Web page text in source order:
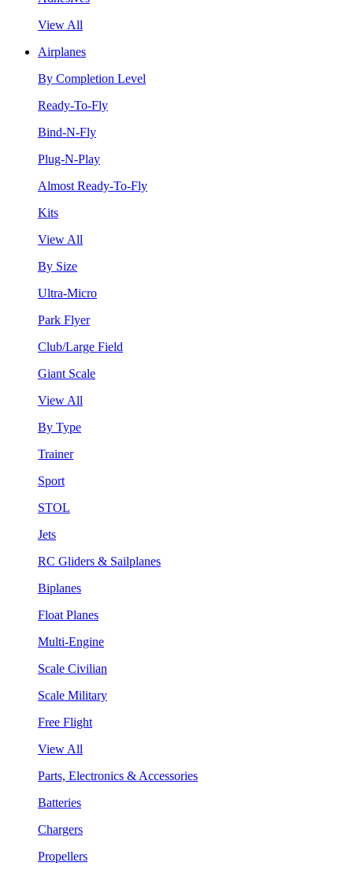
View All
Airplanes
By Completion Level
Ready-To-Fly
Bind-N-Fly
Plug-N-Play
Almost Ready-To-Fly
Kits
View All
By Size
Ultra-Micro
Park Flyer
Club/Large Field
Giant Scale
View All
By Type
Trainer
Sport
STOL
Jets
RC Gliders & Sailplanes
Biplanes
Float Planes
Multi-Engine
Scale Civilian
Scale Military
Free Flight
View All
Parts, Electronics & Accessories
Batteries
Chargers
Propellers